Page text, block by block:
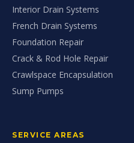
Interior Drain Systems
French Drain Systems
Foundation Repair
Crack & Rod Hole Repair
Crawlspace Encapsulation
Sump Pumps
SERVICE AREAS